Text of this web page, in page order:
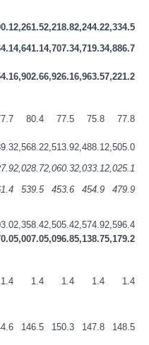
2,261.52,218.82,244.22,334.5
4,641.14,707.34,719.34,886.7
6,902.66,926.16,963.57,221.2
80.4 77.5 75.8 77.8
2,568.22,513.92,488.1 2,505.0
2,028.72,060.32,033.12,025.1
539.5 453.6 454.9 479.9
2,358.42,505.42,574.92,596.4
5,007.05,096.85,138.75,179.2
1.4 1.4 1.4 1.4 1.4
146.5 150.3 147.8 148.5